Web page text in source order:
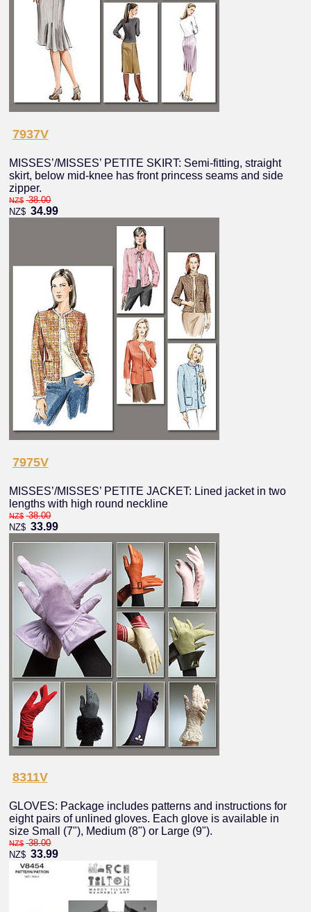
7937V
MISSES’/MISSES’ PETITE SKIRT: Semi-fitting, straight
skirt, below mid-knee has front princess seams and side
zipper.
NZ$ 38.00
NZ$ 34.99
7975V
MISSES’/MISSES’ PETITE JACKET: Lined jacket in two
lengths with high round neckline
NZ$ 38.00
NZ$ 33.99
8311V
GLOVES: Package includes patterns and instructions for
eight pairs of unlined gloves. Each glove is available in
size Small (7"), Medium (8") or Large (9").
NZ$ 38.00
NZ$ 33.99